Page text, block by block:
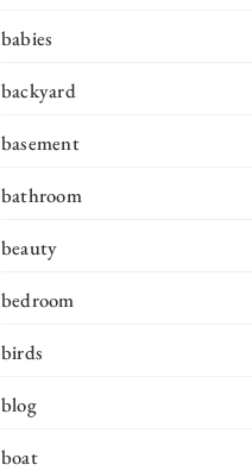
babies
backyard
basement
bathroom
beauty
bedroom
birds
blog
boat